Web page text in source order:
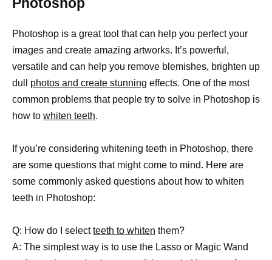
Photoshop is a great tool that can help you perfect your
images and create amazing artworks. It’s powerful,
versatile and can help you remove blemishes, brighten up
dull photos and create stunning effects. One of the most
common problems that people try to solve in Photoshop is
how to whiten teeth.
If you’re considering whitening teeth in Photoshop, there
are some questions that might come to mind. Here are
some commonly asked questions about how to whiten
teeth in Photoshop:
Q: How do I selectteeth to whiten them?
A: The simplest way is to use the Lasso or Magic Wand